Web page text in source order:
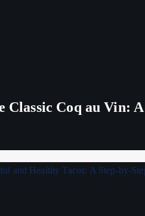
Classic Coq au Vin: